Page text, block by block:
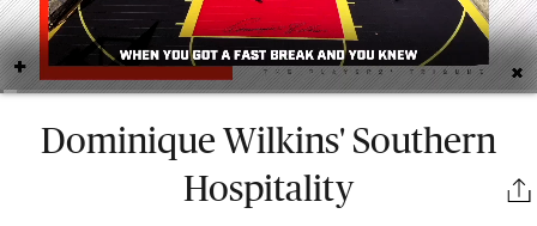
Dominique Wilkins' Southern
Hospitality